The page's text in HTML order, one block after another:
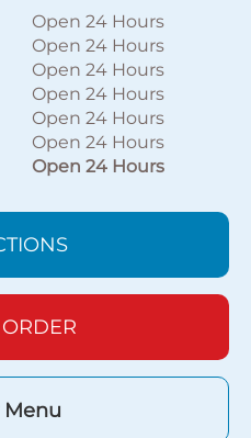
Open 24 Hours
Open 24 Hours
Open 24 Hours
Open 24 Hours
Open 24 Hours
Open 24 Hours
Open 24 Hours
ORDER